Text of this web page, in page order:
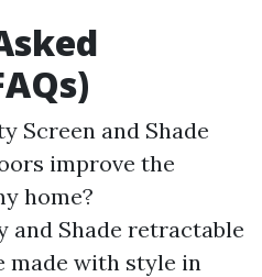
Screen and Shade
improve the
home?
and Shade retractable
made with style in